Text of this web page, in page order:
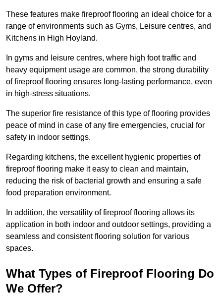
These features make fireproof flooring an ideal choice for a
range of environments such as Gyms, Leisure centres, and
Kitchens in High Hoyland.
In gyms and leisure centres, where high foot traffic and
heavy equipment usage are common, the strong durability
of fireproof flooring ensures long-lasting performance, even
in high-stress situations.
The superior fire resistance of this type of flooring provides
peace of mind in case of any fire emergencies, crucial for
safety in indoor settings.
Regarding kitchens, the excellent hygienic properties of
fireproof flooring make it easy to clean and maintain,
reducing the risk of bacterial growth and ensuring a safe
food preparation environment.
In addition, the versatility of fireproof flooring allows its
application in both indoor and outdoor settings, providing a
seamless and consistent flooring solution for various
spaces.
What Types of Fireproof Flooring Do
We Offer?